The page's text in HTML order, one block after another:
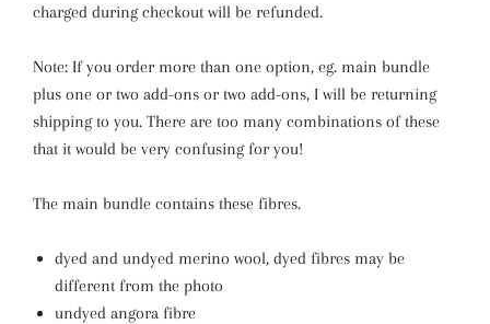
charged during checkout will be refunded.
Note: If you order more than one option, eg. main bundle
plus one or two add-ons or two add-ons, I will be returning
shipping to you. There are too many combinations of these
that it would be very confusing for you!
The main bundle contains these fibres.
dyed and undyed merino wool, dyed fibres may be
different from the photo
undyed angora fibre